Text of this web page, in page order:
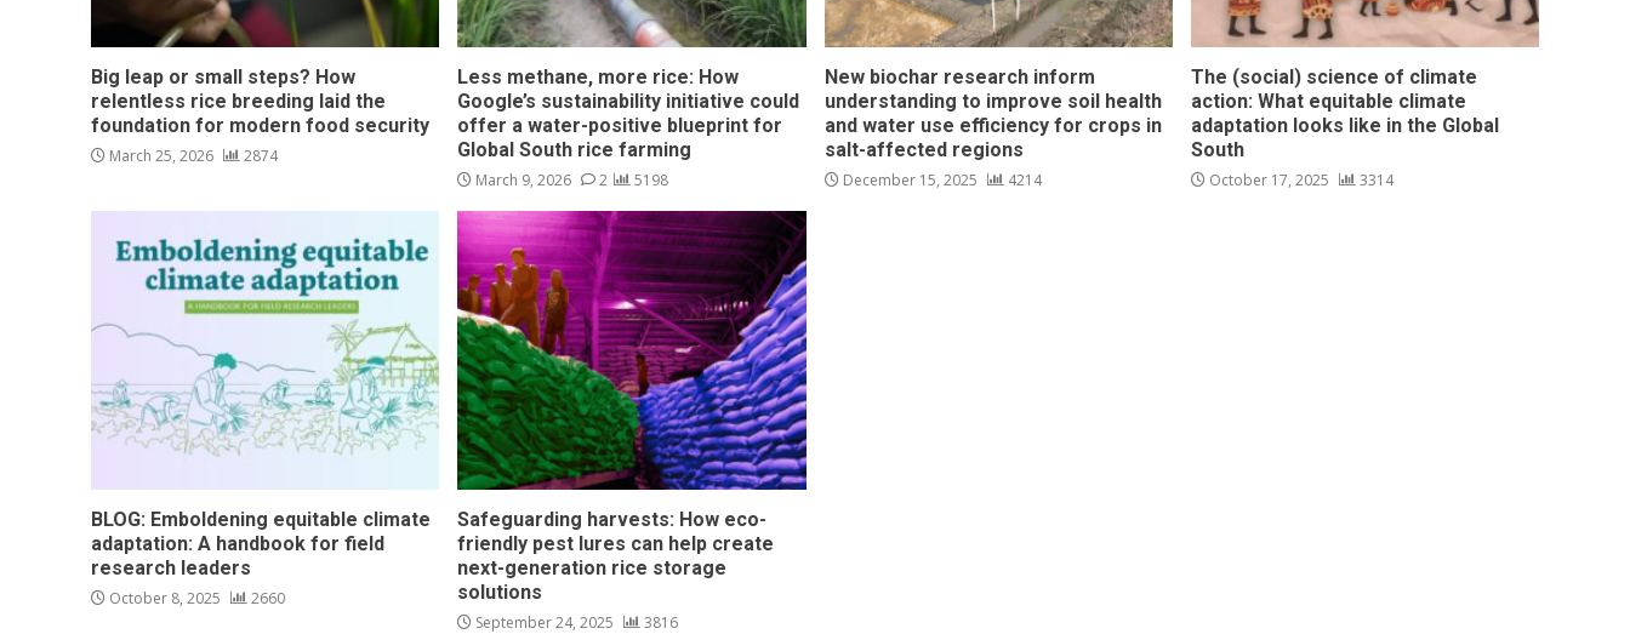
Big leap or small steps? How
relentless rice breeding laid the
foundation for modern food security
March 25, 2026 2874
Less methane, more rice: How
Google’s sustainability initiative could
offer a water-positive blueprint for
Global South rice farming
March 9, 2026 2 5198
New biochar research inform
understanding to improve soil health
and water use efficiency for crops in
salt-affected regions
December 15, 2025 4214
The (social) science of climate
action: What equitable climate
adaptation looks like in the Global
South
October 17, 2025 3314
BLOG: Emboldening equitable climate
adaptation: A handbook for field
research leaders
October 8, 2025 2660
Safeguarding harvests: How eco-
friendly pest lures can help create
next-generation rice storage
solutions
September 24, 2025 3816